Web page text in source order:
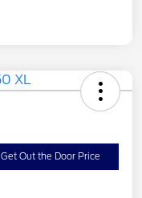
Get Out the Door Price